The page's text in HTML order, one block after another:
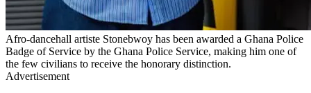
Afro-dancehall artiste Stonebwoy has been awarded a Ghana Police
Badge of Service by the Ghana Police Service, making him one of
the few civilians to receive the honorary distinction.
Advertisement